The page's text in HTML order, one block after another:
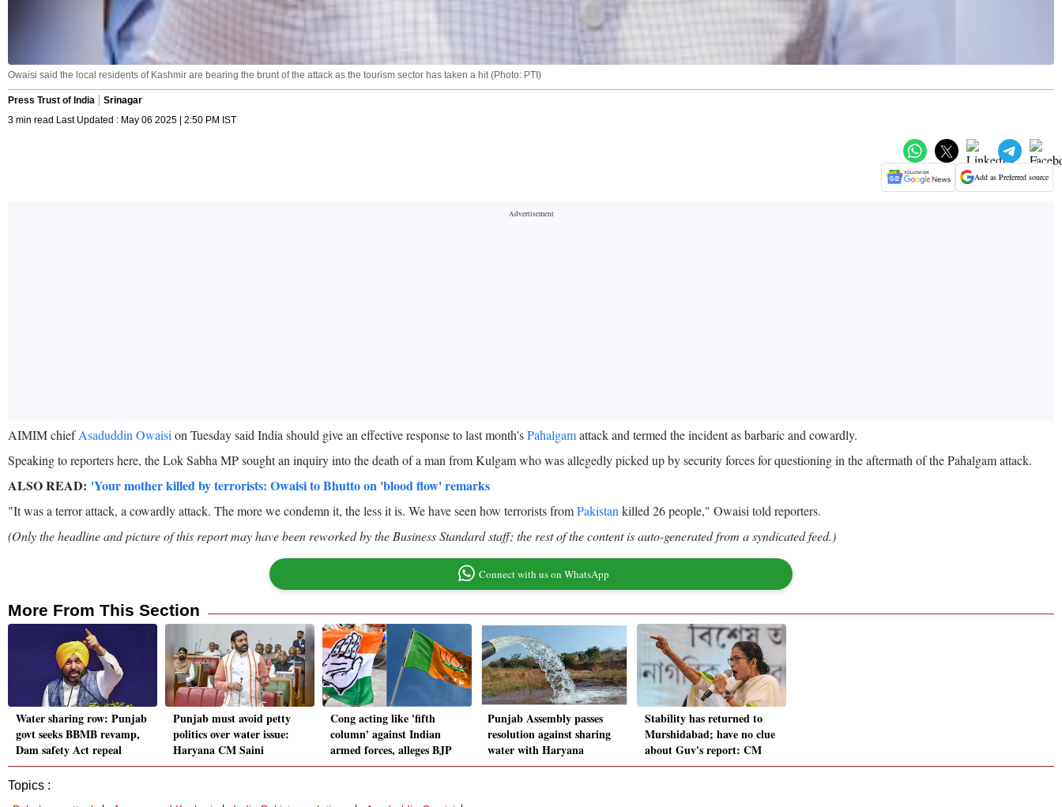
Owaisi said the local residents of Kashmir are bearing the brunt of the attack as the tourism sector has taken a hit (Photo: PTI)
Press Trust of India
Srinagar
3 min read Last Updated : May 06 2025 | 2:50 PM IST
Add as Preferred source
AIMIM chiefAsaduddin Owaisi on Tuesday said India should give an effective response to last month'sPahalgamattack and termed the incident as barbaric and cowardly.
Speaking to reporters here, the Lok Sabha MP sought an inquiry into the death of a man from Kulgam who was allegedly picked up by security forces for questioning in the aftermath of the Pahalgam attack.
ALSO READ: 'Your mother killed by terrorists: Owaisi to Bhutto on 'blood flow' remarks
"It was a terror attack, a cowardly attack. The more we condemn it, the less it is. We have seen how terrorists fromPakistan killed 26 people," Owaisi told reporters.
(Only the headline and picture of this report may have been reworked by the Business Standard staff; the rest of the content is auto-generated from a syndicated feed.)
Connect with us on WhatsApp
More From This Section
Water sharing row: Punjab
govt seeks BBMB revamp,
Dam safety Act repeal
Punjab must avoid petty
politics over water issue:
Haryana CM Saini
Cong acting like 'fifth
column' against Indian
armed forces, alleges BJP
Punjab Assembly passes
resolution against sharing
water with Haryana
Stability has returned to
Murshidabad; have no clue
about Guv's report: CM
Topics :